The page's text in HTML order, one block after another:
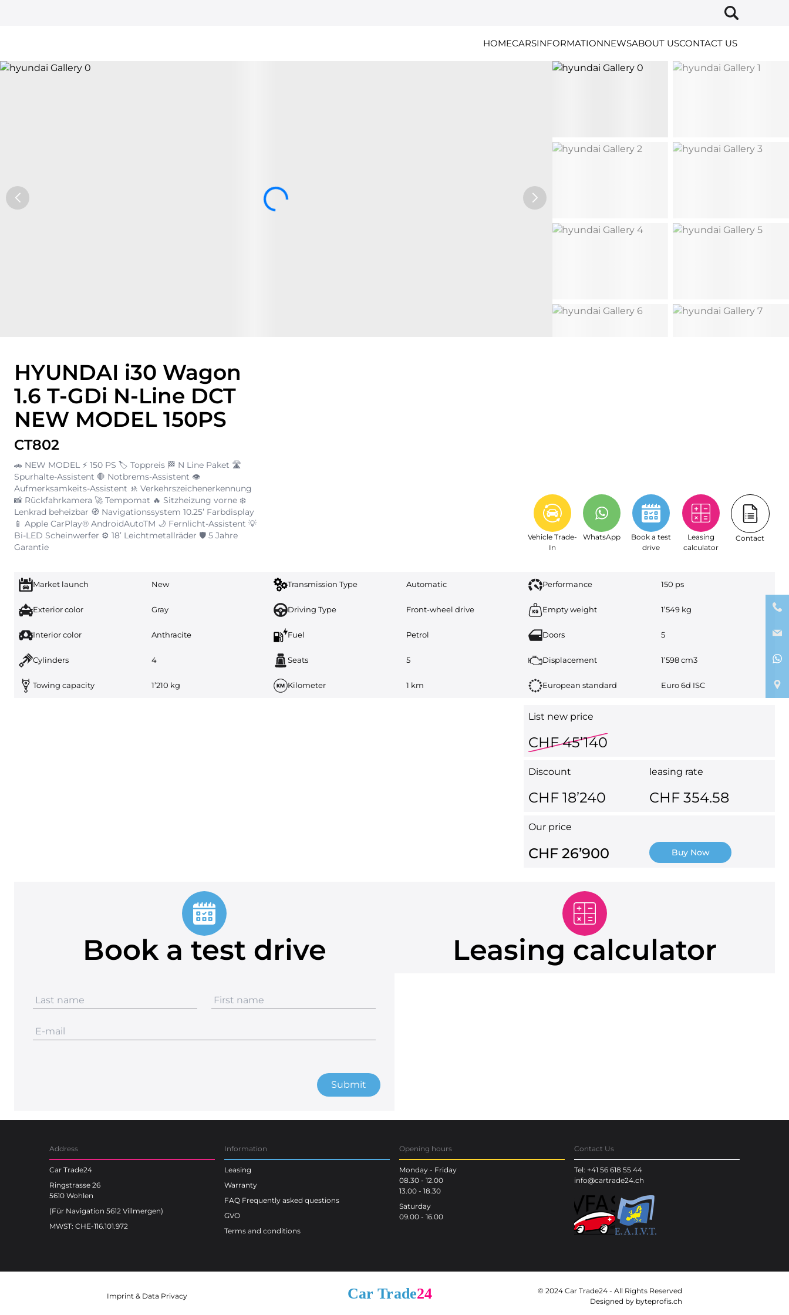
HOMECARSINFORMATIONNEWSABOUT USCONTACT US
HYUNDAI i30 Wagon
1.6 T-GDi N-Line DCT
NEW MODEL 150PS
CT802
🚗 NEW MODEL ⚡ 150 PS 🏷️ Toppreis 🏁 N Line Paket 🛣️
Spurhalte-Assistent 🛑 Notbrems-Assistent 👁️
Aufmerksamkeits-Assistent 🚸 Verkehrszeichenerkennung
📸 Rückfahrkamera 🚀 Tempomat 🔥 Sitzheizung vorne ❄️
Lenkrad beheizbar 🧭 Navigationssystem 10.25’ Farbdisplay
📱 Apple CarPlay® AndroidAutoTM 🌙 Fernlicht-Assistent 💡
Bi-LED Scheinwerfer ⚙️ 18’ Leichtmetallräder 🛡️ 5 Jahre
Garantie
Vehicle Trade-
In
WhatsApp
Book a test
drive
Leasing
calculator
Contact
Market launch New Transmission Type Automatic Performance 150 ps
Exterior color Gray Driving Type Front-wheel drive Empty weight 1’549 kg
Interior color Anthracite Fuel Petrol Doors 5
Cylinders 4 Seats 5 Displacement 1’598 cm3
Towing capacity 1’210 kg Kilometer 1 km European standard Euro 6d ISC
List new price
CHF 45’140
Discount
CHF 18’240
leasing rate
CHF 354.58
Our price
CHF 26’900 Buy Now
Book a test drive
Submit
Leasing calculator
Address
Car Trade24
Ringstrasse 26
5610 Wohlen
(Für Navigation 5612 Villmergen)
MWST: CHE-116.101.972
Information
Leasing
Warranty
FAQ Frequently asked questions
GVO
Terms and conditions
Opening hours
Monday - Friday
08.30 - 12.00
13.00 - 18.30
Saturday
09.00 - 16.00
Contact Us
Tel: +41 56 618 55 44
info@cartrade24.ch
Imprint & Data Privacy
© 2024 Car Trade24 - All Rights Reserved
Designed by byteprofis.ch